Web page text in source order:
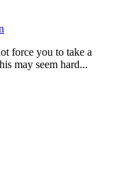
force you to take a
may seem hard...